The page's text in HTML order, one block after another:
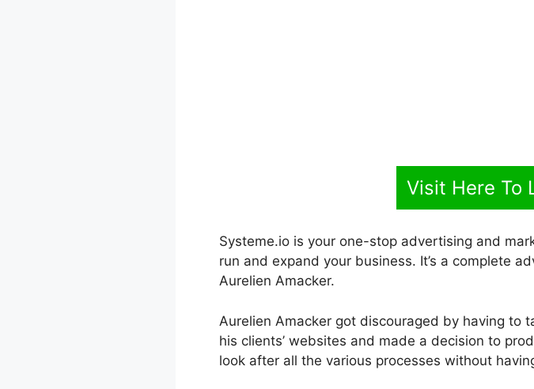
Visit Here To
Systeme.io is your one-stop advertising and
run and expand your business. It’s a complete
Aurelien Amacker.
Aurelien Amacker got discouraged by having to
his clients’ websites and made a decision to
look after all the various processes without